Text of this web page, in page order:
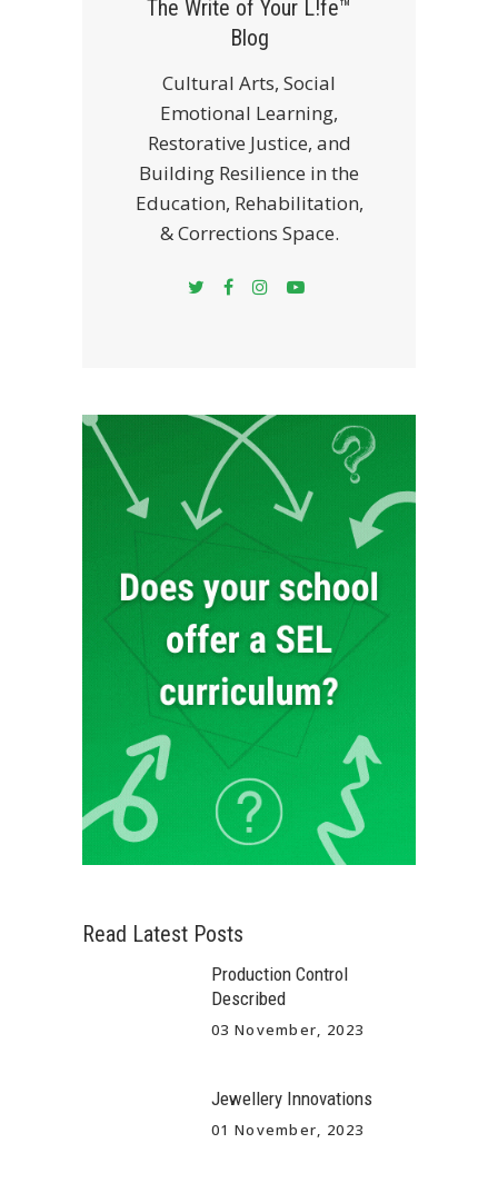
The Write of Your L!fe™
Blog
Cultural Arts, Social
Emotional Learning,
Restorative Justice, and
Building Resilience in the
Education, Rehabilitation,
& Corrections Space.
Read Latest Posts
Production Control
Described
03 November, 2023
Jewellery Innovations
01 November, 2023